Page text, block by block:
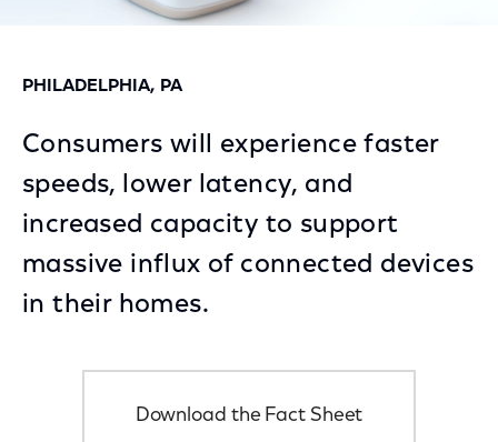
PHILADELPHIA, PA
Consumers will experience faster
speeds, lower latency, and
increased capacity to support
massive influx of connected devices
in their homes.
Download the Fact Sheet